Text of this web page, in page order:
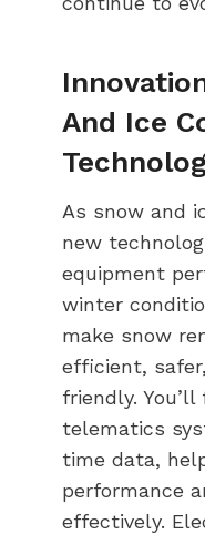
And Ice
As snow and
new
equipment
winter
make snow
efficient,
friendly.
telematics
time data,
performance
effectively.